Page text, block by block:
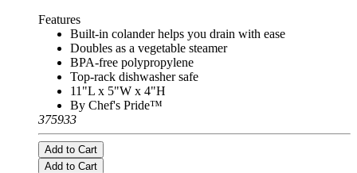
Features
Built-in colander helps you drain with ease
Doubles as a vegetable steamer
BPA-free polypropylene
Top-rack dishwasher safe
11"L x 5"W x 4"H
By Chef's Pride™
375933
Add to Cart
Add to Cart